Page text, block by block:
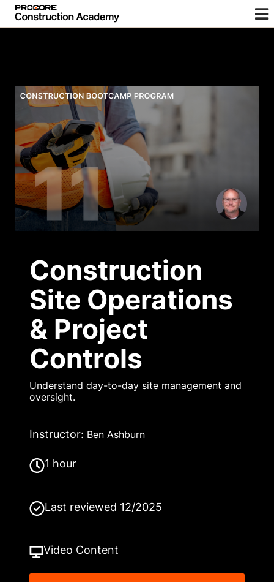
Construction
Site Operations
& Project
Controls
Understand day-to-day site management and
oversight.
Instructor: Ben Ashburn
1 hour
Last reviewed 12/2025
Video Content